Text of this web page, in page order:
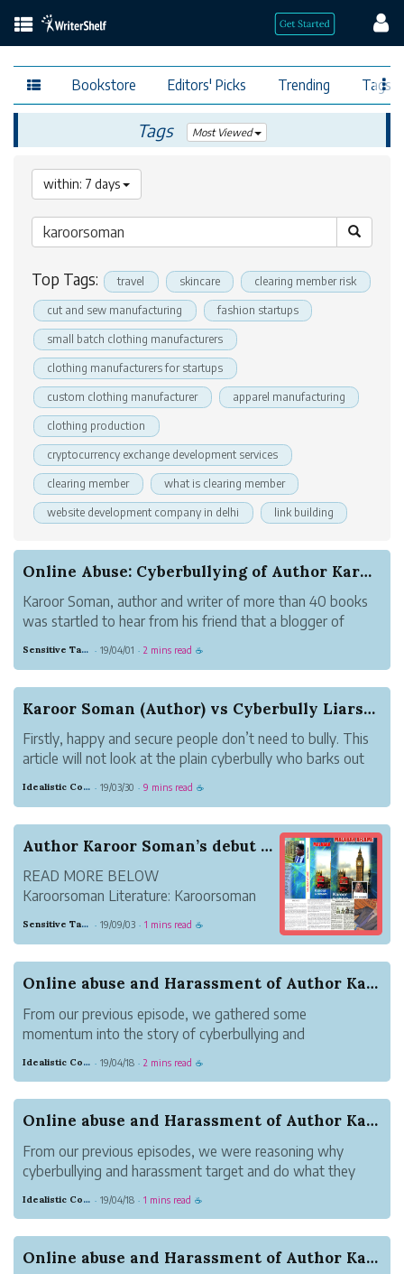
Bookstore Editors' Picks Trending Tags
Tags Most Viewed
within: 7 days
Top Tags: travel skincare clearing member risk
cut and sew manufacturing fashion startups
small batch clothing manufacturers
clothing manufacturers for startups
custom clothing manufacturer apparel manufacturing
clothing production
cryptocurrency exchange development services
clearing member what is clearing member
website development company in delhi link building
Online Abuse: Cyberbullying of Author Karoor So...
Karoor Soman, author and writer of more than 40 books
was startled to hear from his friend that a blogger of
Sensitive Tan Monkey · 19/04/01 · 2 mins read ☕
Karoor Soman (Author) vs Cyberbully Liars- Tech...
Firstly, happy and secure people don’t need to bully. This
article will not look at the plain cyberbully who barks out
Idealistic Copper Mouse · 19/03/30 · 9 mins read ☕
Author Karoor Soman’s debut English novel ‘Mala...
READ MORE BELOW
Karoorsoman Literature: Karoorsoman
Sensitive Tan Monkey · 19/09/03 · 1 mins read ☕
Online abuse and Harassment of Author Karoor So...
From our previous episode, we gathered some
momentum into the story of cyberbullying and
300+ online trolls/bullies. The cyberbullies or online
Idealistic Copper Mouse · 19/04/18 · 2 mins read ☕
Online abuse and Harassment of Author Karoor So...
From our previous episodes, we were reasoning why
cyberbullying and harassment target and do what they
സോമൻ), an author.
have been fr...
Idealistic Copper Mouse · 19/04/18 · 1 mins read ☕
Online abuse and Harassment of Author Karoor So...